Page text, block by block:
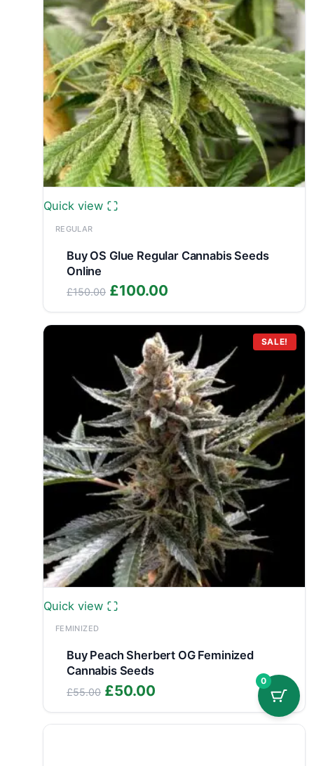
Quick view
REGULAR
Buy OS Glue Regular Cannabis Seeds
Online
£150.00 Original
price
was:
£150.00.
£100.00
price
is:
£100.00.
SALE!
Quick view
FEMINIZED
Buy Peach Sherbert OG Feminized
Cannabis Seeds
£55.00 Original
price
was:
£50.00
price
is:
0